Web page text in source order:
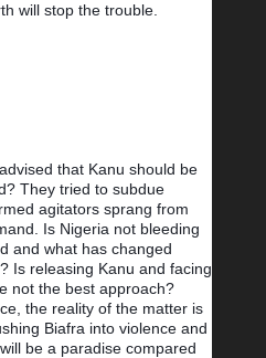
will stop the trouble.
that Kanu should be
They tried to subdue
agitators sprang from
Is Nigeria not bleeding
and what has changed
Is releasing Kanu and facing
not the best approach?
the reality of the matter is
Biafra into violence and
be a paradise compared